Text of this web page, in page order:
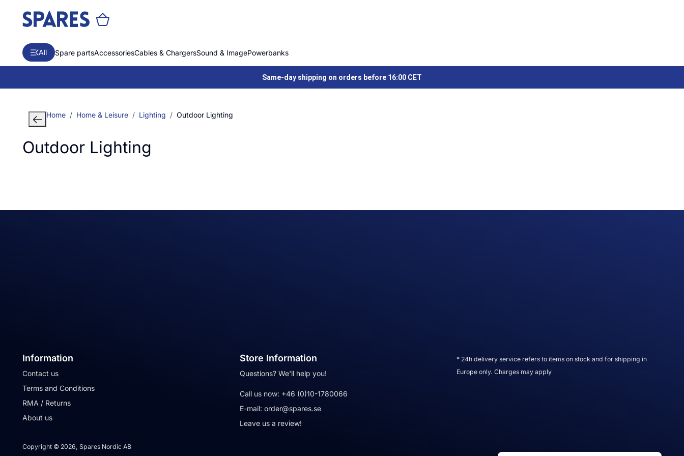
All Spare partsAccessoriesCables & ChargersSound & ImagePowerbanks
Same-day shipping on orders before 16:00 CET
Home Home & Leisure Lighting Outdoor Lighting
Outdoor Lighting
Information
Contact us
Terms and Conditions
RMA / Returns
About us
Store Information
Questions? We'll help you!
Call us now: +46 (0)10-1780066
E-mail: order@spares.se
Leave us a review!
* 24h delivery service refers to items on stock and for shipping in
Europe only. Charges may apply
Copyright © 2026, Spares Nordic AB